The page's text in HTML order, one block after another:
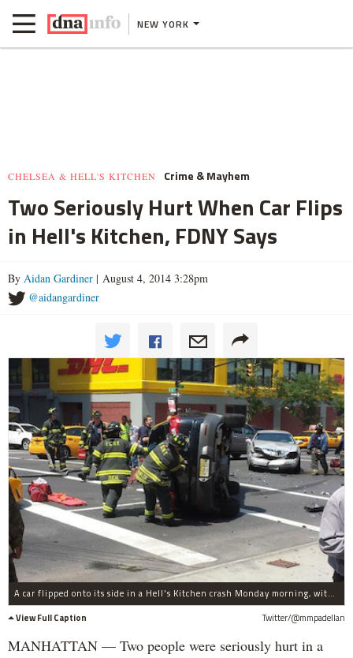
NEW YORK
CHELSEA & HELL'S KITCHEN Crime & Mayhem
Two Seriously Hurt When Car Flips
in Hell's Kitchen, FDNY Says
By Aidan Gardiner | August 4, 2014 3:28pm
@aidangardiner
A car flipped onto its side in a Hell's Kitchen crash Monday morning, witnesses said.
View Full Caption
Twitter/@mmpadellan
MANHATTAN — Two people were seriously hurt in a